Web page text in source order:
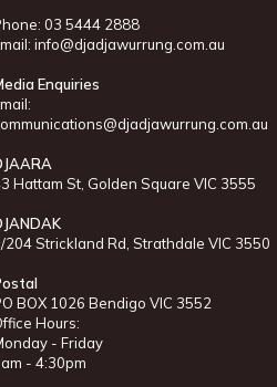
03 5444 2888
info@djadjawurrung.com.au
Enquiries
Hattam St, Golden Square VIC 3555
204 Strickland Rd, Strathdale VIC 3550
BOX 1026 Bendigo VIC 3552
Hours:
- Friday
- 4:30pm